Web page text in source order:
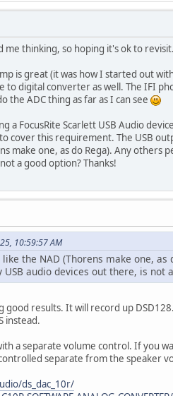
me thinking, so hoping it's ok to revisit.
is great (it was how I started out
to digital converter as well. The IFI
the ADC thing as far as I can see
a FocusRite Scarlett USB Audio
cover this requirement. The USB
make one, as do Rega). Any
a good option? Thanks!
10:59:57 AM
the NAD (Thorens make one,
audio devices out there, is not
good results. It will record up
instead.
a separate volume control. If you
separate from the speaker
ds_dac_10r/